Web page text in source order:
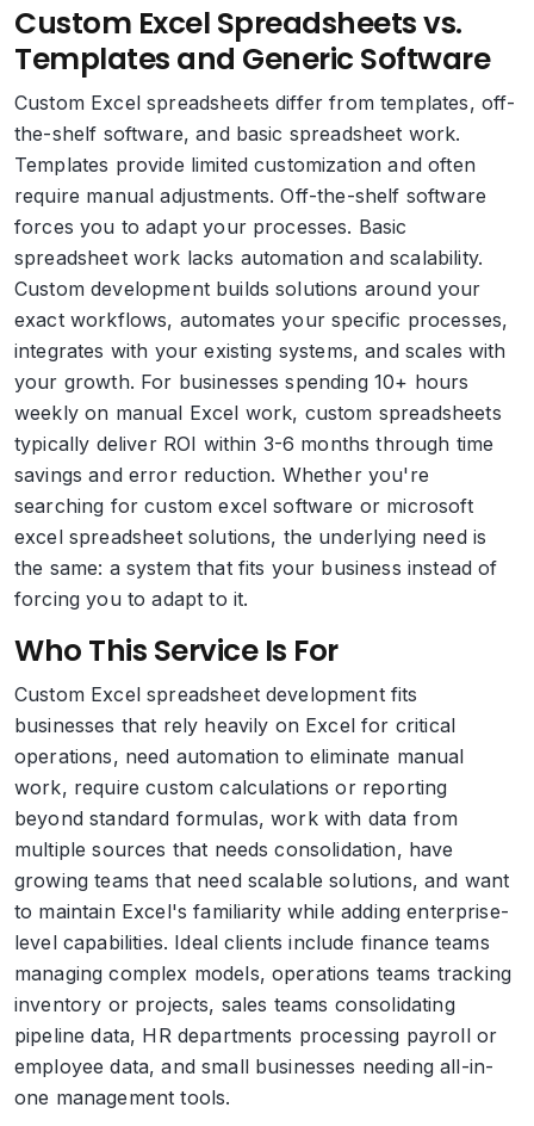
Custom Excel Spreadsheets vs.
Templates and Generic Software
Custom Excel spreadsheets differ from templates, off-
the-shelf software, and basic spreadsheet work.
Templates provide limited customization and often
require manual adjustments. Off-the-shelf software
forces you to adapt your processes. Basic
spreadsheet work lacks automation and scalability.
Custom development builds solutions around your
exact workflows, automates your specific processes,
integrates with your existing systems, and scales with
your growth. For businesses spending 10+ hours
weekly on manual Excel work, custom spreadsheets
typically deliver ROI within 3-6 months through time
savings and error reduction. Whether you're
searching for custom excel software or microsoft
excel spreadsheet solutions, the underlying need is
the same: a system that fits your business instead of
forcing you to adapt to it.
Who This Service Is For
Custom Excel spreadsheet development fits
businesses that rely heavily on Excel for critical
operations, need automation to eliminate manual
work, require custom calculations or reporting
beyond standard formulas, work with data from
multiple sources that needs consolidation, have
growing teams that need scalable solutions, and want
to maintain Excel's familiarity while adding enterprise-
level capabilities. Ideal clients include finance teams
managing complex models, operations teams tracking
inventory or projects, sales teams consolidating
pipeline data, HR departments processing payroll or
employee data, and small businesses needing all-in-
one management tools.